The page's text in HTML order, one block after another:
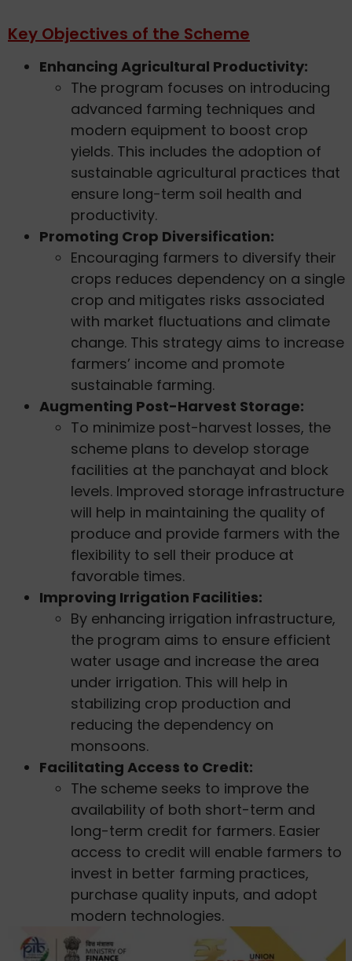
Key Objectives of the Scheme
Enhancing Agricultural Productivity:
The program focuses on introducing
advanced farming techniques and
modern equipment to boost crop
yields. This includes the adoption of
sustainable agricultural practices that
ensure long-term soil health and
productivity.
Promoting Crop Diversification:
Encouraging farmers to diversify their
crops reduces dependency on a single
crop and mitigates risks associated
with market fluctuations and climate
change. This strategy aims to increase
farmers’ income and promote
sustainable farming.
Augmenting Post-Harvest Storage:
To minimize post-harvest losses, the
scheme plans to develop storage
facilities at the panchayat and block
levels. Improved storage infrastructure
will help in maintaining the quality of
produce and provide farmers with the
flexibility to sell their produce at
favorable times.
Improving Irrigation Facilities:
By enhancing irrigation infrastructure,
the program aims to ensure efficient
water usage and increase the area
under irrigation. This will help in
stabilizing crop production and
reducing the dependency on
monsoons.
Facilitating Access to Credit:
The scheme seeks to improve the
availability of both short-term and
long-term credit for farmers. Easier
access to credit will enable farmers to
invest in better farming practices,
purchase quality inputs, and adopt
modern technologies.